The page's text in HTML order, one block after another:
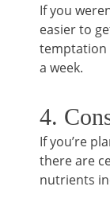
If you
easier to
temptation
a week.
4.
If you’re
there are
nutrients